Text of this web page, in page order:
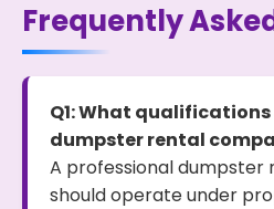
Frequently
Q1: What
dumpster rental
A professional
should operate under